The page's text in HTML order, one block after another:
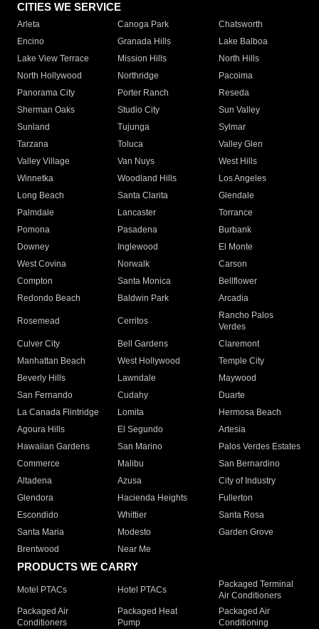
CITIES WE SERVICE
Arleta Canoga Park
Chatsworth
Encino
Granada Hills
Lake Balboa
Lake View Terrace
Mission Hills
North Hills
North Hollywood
Northridge
Pacoima
Panorama City
Porter Ranch
Reseda
Sherman Oaks
Studio City
Sun Valley
Sunland
Tujunga
Sylmar
Tarzana
Toluca
Valley Glen
Valley Village
Van Nuys
West Hills
Winnetka
Woodland Hills
Los Angeles
Long Beach
Santa Clarita
Glendale
Palmdale
Lancaster
Torrance
Pomona
Pasadena
Burbank
Downey
Inglewood
El Monte
West Covina
Norwalk
Carson
Compton
Santa Monica
Bellflower
Redondo Beach
Baldwin Park Arcadia
Rosemead Cerritos
Rancho Palos
Verdes
Culver City
Bell Gardens
Claremont
Manhattan Beach
West Hollywood
Temple City
Beverly Hills
Lawndale
Maywood
San Fernando
Cudahy
Duarte
La Canada Flintridge
Lomita
Hermosa Beach
Agoura Hills
El Segundo
Artesia
Hawaiian Gardens
San Marino
Palos Verdes Estates
Commerce
Malibu
San Bernardino
Altadena
Azusa
City of Industry
Glendora
Hacienda Heights
Fullerton
Escondido
Whittier
Santa Rosa
Santa Maria
Modesto
Garden Grove
Brentwood
Near Me
PRODUCTS WE CARRY
Motel PTACs Hotel PTACs
Packaged Terminal
Air Conditioners
Packaged Air
Conditioners
Packaged Heat
Pump
Packaged Air
Conditioning